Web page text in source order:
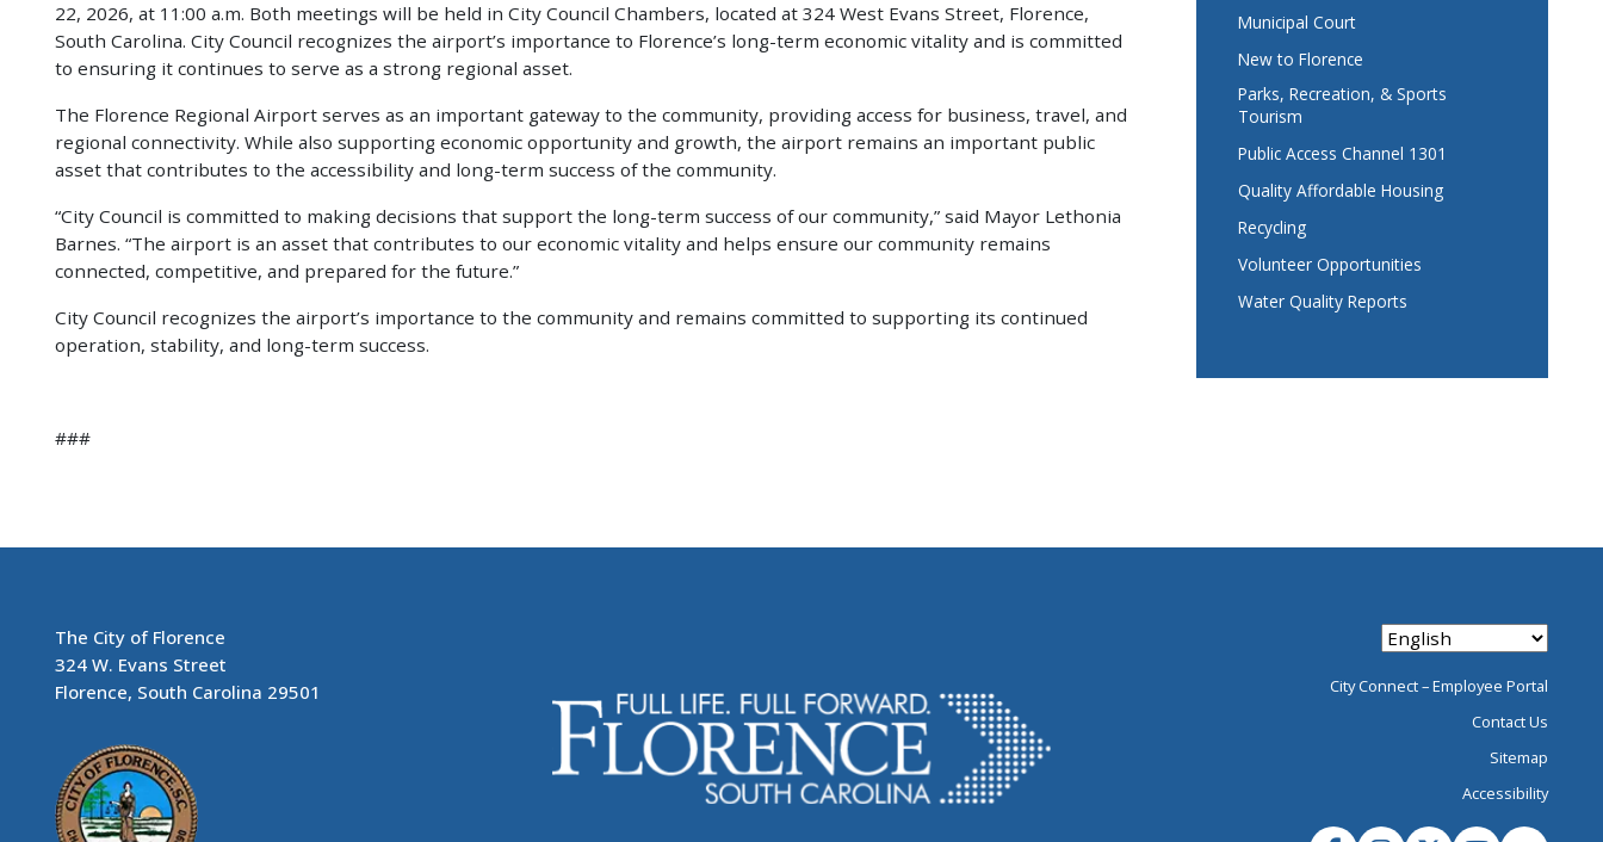
22, 2026, at 11:00 a.m. Both meetings will be held in City Council Chambers, located at 324 West Evans Street, Florence,
South Carolina. City Council recognizes the airport’s importance to Florence’s long-term economic vitality and is committed
to ensuring it continues to serve as a strong regional asset.
The Florence Regional Airport serves as an important gateway to the community, providing access for business, travel, and
regional connectivity. While also supporting economic opportunity and growth, the airport remains an important public
asset that contributes to the accessibility and long-term success of the community.
“City Council is committed to making decisions that support the long-term success of our community,” said Mayor Lethonia
Barnes. “The airport is an asset that contributes to our economic vitality and helps ensure our community remains
connected, competitive, and prepared for the future.”
City Council recognizes the airport’s importance to the community and remains committed to supporting its continued
operation, stability, and long-term success.
###
Municipal Court
New to Florence
Parks, Recreation, & Sports
Tourism
Public Access Channel 1301
Quality Affordable Housing
Recycling
Volunteer Opportunities
Water Quality Reports
The City of Florence
324 W. Evans Street
Florence, South Carolina 29501
City Connect – Employee Portal
Contact Us
Sitemap
Accessibility